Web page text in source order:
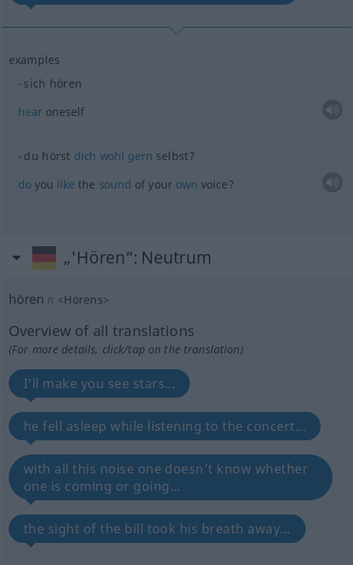
examples
sich hören
hearoneself
du hörst dich wohl gern selbst?
doyou like the sound of your own voice?
„'Hören“: Neutrum
hören n <Hörens>
Overview of all translations
(For more details, click/tap on the translation)
I’ll make you see stars...
he fell asleep while listening to the concert...
with all this noise one doesn’t know whether
one is coming or going...
the sight of the bill took his breath away...